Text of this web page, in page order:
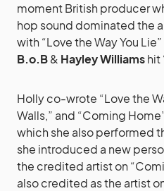
moment British producer
hop sound dominated the
with “Love the Way You
B.o.B& Hayley Williamshit
Holly co-wrote “Love the
Walls,” and “Coming
which she also performed
she introduced a new
the credited artist on
also credited as the artist